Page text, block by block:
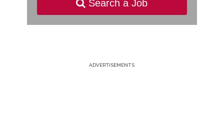
Search a Job
ADVERTISEMENTS